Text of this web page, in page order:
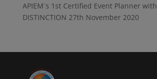
APIEM`s 1st Certified Event Planner with
DISTINCTION 27th November 2020